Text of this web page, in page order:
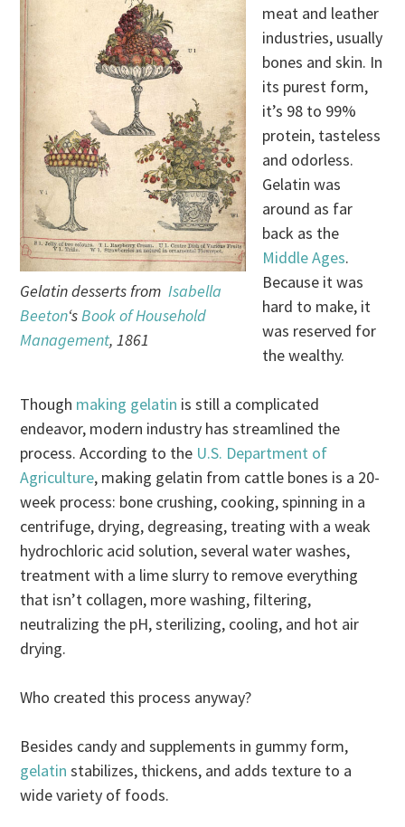
Gelatin desserts fromIsabella
Beeton‘sBook of Household
Management, 1861
meat and leather
industries, usually
bones and skin. In
its purest form,
it’s 98 to 99%
protein, tasteless
and odorless.
Gelatin was
around as far
back as the
Middle Ages.
Because it was
hard to make, it
was reserved for
the wealthy.
Though making gelatin is still a complicated
endeavor, modern industry has streamlined the
process. According to the U.S. Department of
Agriculture, making gelatin from cattle bones is a 20-
week process: bone crushing, cooking, spinning in a
centrifuge, drying, degreasing, treating with a weak
hydrochloric acid solution, several water washes,
treatment with a lime slurry to remove everything
that isn’t collagen, more washing, filtering,
neutralizing the pH, sterilizing, cooling, and hot air
drying.
Who created this process anyway?
Besides candy and supplements in gummy form,
gelatin stabilizes, thickens, and adds texture to a
wide variety of foods.